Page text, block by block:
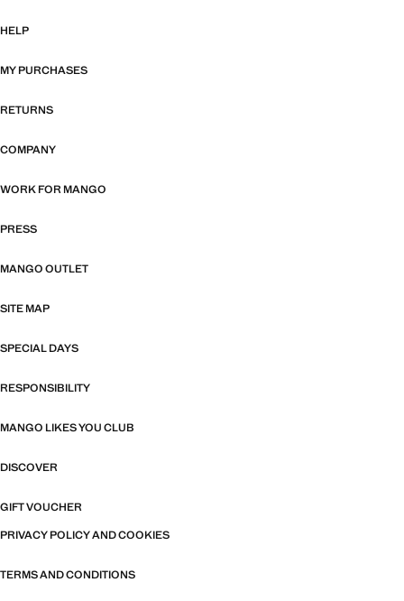
HELP
MY PURCHASES
RETURNS
COMPANY
WORK FOR MANGO
PRESS
MANGO OUTLET
SITE MAP
SPECIAL DAYS
RESPONSIBILITY
MANGO LIKES YOU CLUB
DISCOVER
GIFT VOUCHER
PRIVACY POLICY AND COOKIES
TERMS AND CONDITIONS